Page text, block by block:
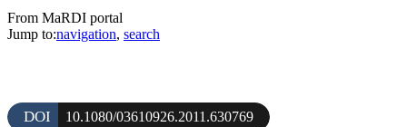
From MaRDI portal
Jump to:navigation, search
DOI 10.1080/03610926.2011.630769